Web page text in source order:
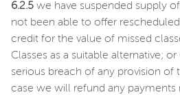
6.2.5 we have suspended supply
not been able to offer
credit for the value of missed
Classes as a suitable alternative;
serious breach of any provision of
case we will refund any payments